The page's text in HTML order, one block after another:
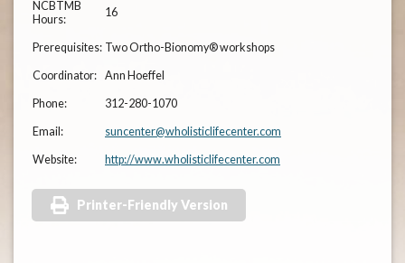
NCBTMB
Hours:
16
Prerequisites: Two Ortho-Bionomy® workshops
Coordinator: Ann Hoeffel
Phone: 312-280-1070
Email: suncenter@wholisticlifecenter.com
Website: http://www.wholisticlifecenter.com
Printer-Friendly Version